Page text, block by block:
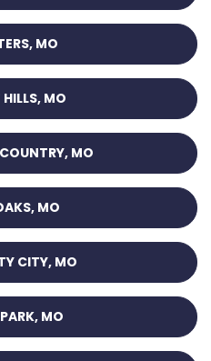
MO
MO
MO
MO
CITY, MO
MO